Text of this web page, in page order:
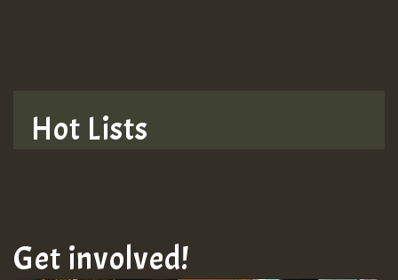
Hot Lists
Get involved!